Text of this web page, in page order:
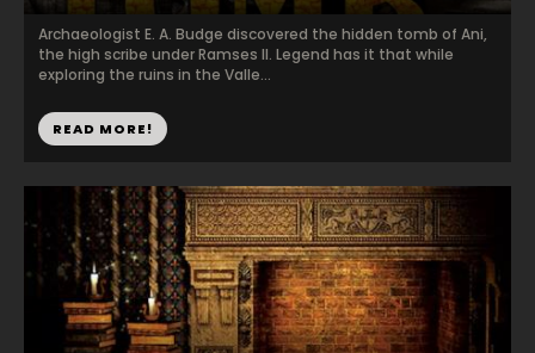
Archaeologist E. A. Budge discovered the hidden tomb of Ani,
the high scribe under Ramses II. Legend has it that while
exploring the ruins in the Valle...
READ MORE!